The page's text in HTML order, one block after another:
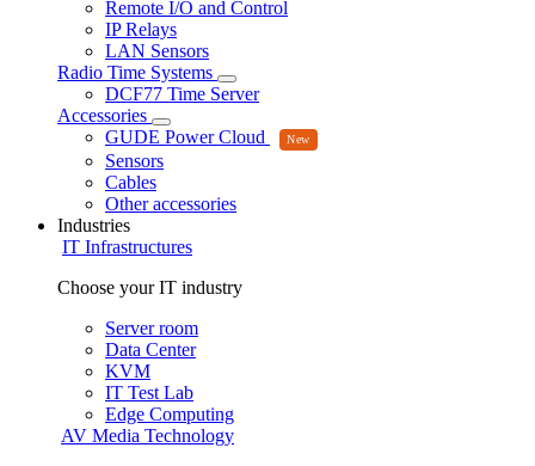
Remote I/O and Control
IP Relays
LAN Sensors
Radio Time Systems
DCF77 Time Server
Accessories
GUDE Power Cloud
Sensors
Cables
Other accessories
Industries
IT Infrastructures
Choose your IT industry
Server room
Data Center
KVM
IT Test Lab
Edge Computing
AV Media Technology